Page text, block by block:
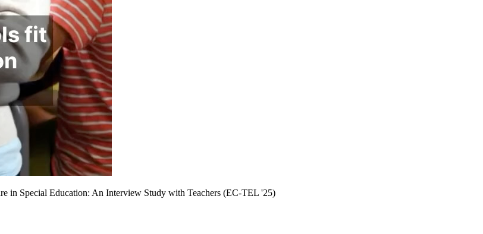
in Special Education: An Interview Study with Teachers (EC-TEL '25)